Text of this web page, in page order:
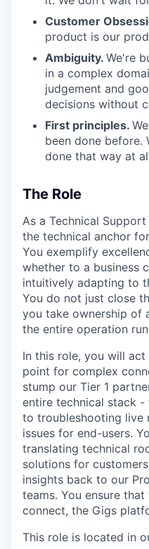
Customer
product is our
Ambiguity. We're
in a complex
judgement and
decisions without
First principles.
been done before.
done that way at
The Role
As a Technical
the technical anchor
You exemplify
whether to a business
intuitively adapting to
You do not just close
you take ownership of
the entire operation
In this role, you will
point for complex
stump our Tier 1
entire technical stack
to troubleshooting live
issues for end-users.
translating technical
solutions for
insights back to our
teams. You ensure
connect, the Gigs
This role is located in